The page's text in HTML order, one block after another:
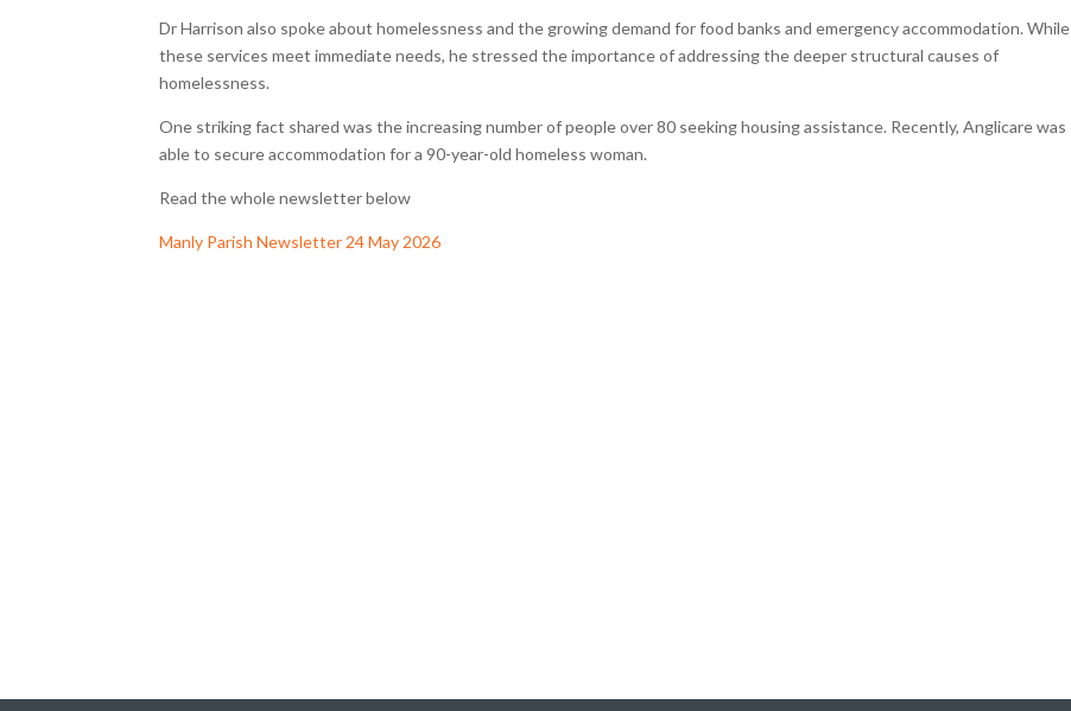
Dr Harrison also spoke about homelessness and the growing demand for food banks and emergency accommodation. While
these services meet immediate needs, he stressed the importance of addressing the deeper structural causes of
homelessness.
One striking fact shared was the increasing number of people over 80 seeking housing assistance. Recently, Anglicare was
able to secure accommodation for a 90-year-old homeless woman.
Read the whole newsletter below
Manly Parish Newsletter 24 May 2026